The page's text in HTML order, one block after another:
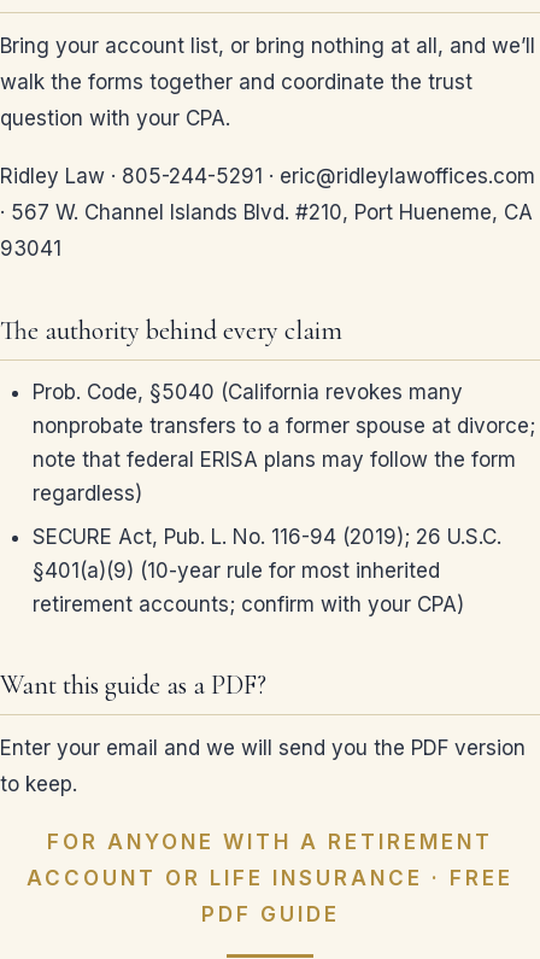
Bring your account list, or bring nothing at all, and we’ll
walk the forms together and coordinate the trust
question with your CPA.
Ridley Law · 805-244-5291 · eric@ridleylawoffices.com
· 567 W. Channel Islands Blvd. #210, Port Hueneme, CA
93041
The authority behind every claim
Prob. Code, §5040 (California revokes many
nonprobate transfers to a former spouse at divorce;
note that federal ERISA plans may follow the form
regardless)
SECURE Act, Pub. L. No. 116-94 (2019); 26 U.S.C.
§401(a)(9) (10-year rule for most inherited
retirement accounts; confirm with your CPA)
Want this guide as a PDF?
Enter your email and we will send you the PDF version
to keep.
FOR ANYONE WITH A RETIREMENT
ACCOUNT OR LIFE INSURANCE · FREE
PDF GUIDE